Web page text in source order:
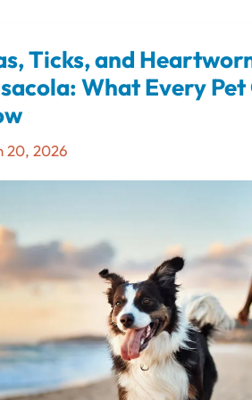
Ticks, and
What Every
20, 2026